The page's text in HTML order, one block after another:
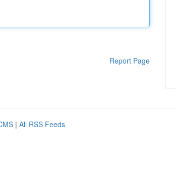
Report Page
| All RSS Feeds